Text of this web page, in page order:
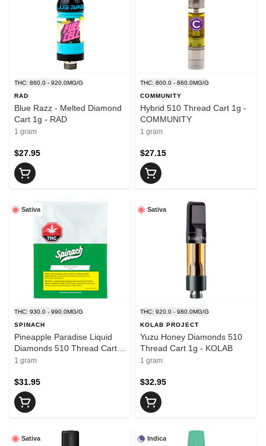
THC: 860.0 - 920.0MG/G
RAD
Blue Razz - Melted Diamond
Cart 1g - RAD
1 gram
$27.95
THC: 800.0 - 860.0MG/G
COMMUNITY
Hybrid 510 Thread Cart 1g -
COMMUNITY
1 gram
$27.15
Sativa
THC: 930.0 - 990.0MG/G
SPINACH
Pineapple Paradise Liquid
Diamonds 510 Thread Cart
1g - SPINACH
1 gram
$31.95
Sativa
THC: 920.0 - 980.0MG/G
KOLAB PROJECT
Yuzu Honey Diamonds 510
Thread Cart 1g - KOLAB
1 gram
$32.95
Sativa Indica